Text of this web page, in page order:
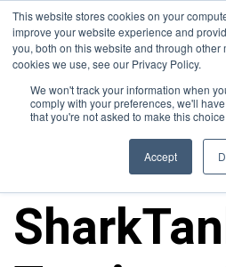
This website stores cookies on your
improve your website experience and
you, both on this website and through other
cookies we use, see our Privacy Policy.
We won't track your information when
comply with your preferences, we'll
that you're not asked to make this
Accept
Media